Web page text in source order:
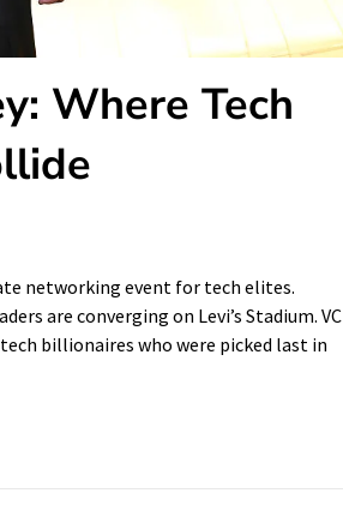
Where Tech
networking event for tech elites.
are converging on Levi’s Stadium. VC
billionaires who were picked last in